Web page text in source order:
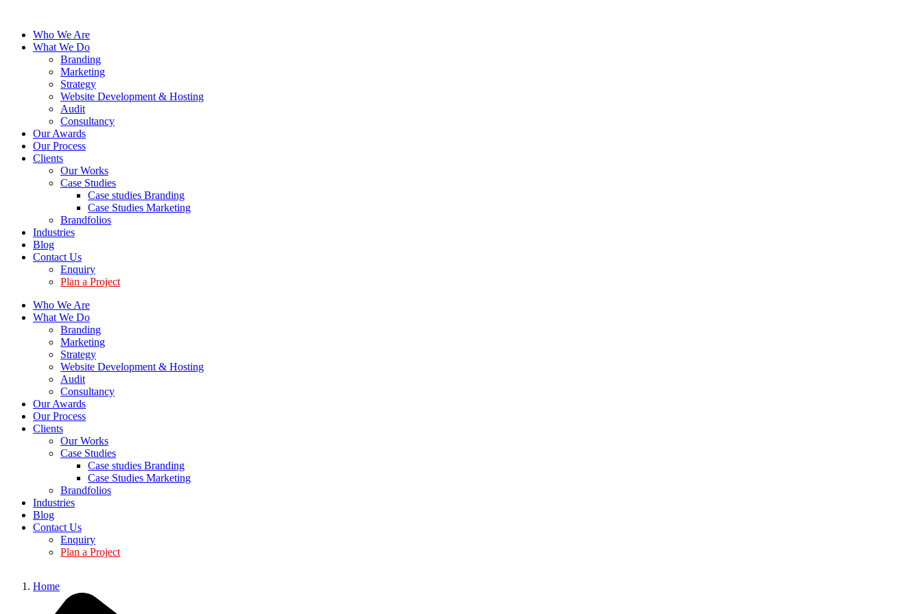
Who We Are
What We Do
Branding
Marketing
Strategy
Website Development & Hosting
Audit
Consultancy
Our Awards
Our Process
Clients
Our Works
Case Studies
Case studies Branding
Case Studies Marketing
Brandfolios
Industries
Blog
Contact Us
Enquiry
Plan a Project
Who We Are
What We Do
Branding
Marketing
Strategy
Website Development & Hosting
Audit
Consultancy
Our Awards
Our Process
Clients
Our Works
Case Studies
Case studies Branding
Case Studies Marketing
Brandfolios
Industries
Blog
Contact Us
Enquiry
Plan a Project
Home